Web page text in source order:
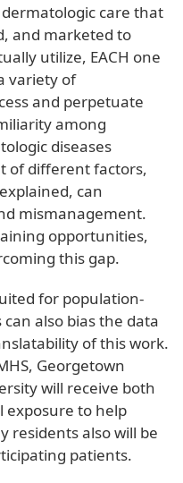
care that
and marketed to
utilize, EACH one
variety of
and perpetuate
among
diseases
of different factors,
can
mismanagement.
opportunities,
this gap.
for population-
also bias the data
of this work.
Georgetown
will receive both
exposure to help
residents also will be
patients.